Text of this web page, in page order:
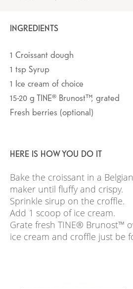
INGREDIENTS
1 Croissant dough
1 tsp Syrup
1 Ice cream of choice
15-20 g TINE® Brunost™, grated
Fresh berries (optional)
HERE IS HOW YOU DO IT
Bake the croissant in a
maker until fluffy and crispy.
Sprinkle sirup on the croffle.
Add 1 scoop of ice cream.
Grate fresh TINE® Brunost™
ice cream and croffle just be